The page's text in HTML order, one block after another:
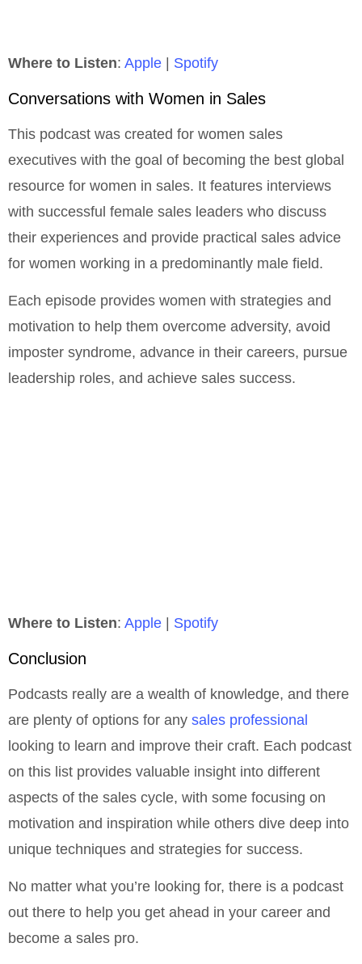
Where to Listen: Apple | Spotify
Conversations with Women in Sales
This podcast was created for women sales
executives with the goal of becoming the best global
resource for women in sales. It features interviews
with successful female sales leaders who discuss
their experiences and provide practical sales advice
for women working in a predominantly male field.
Each episode provides women with strategies and
motivation to help them overcome adversity, avoid
imposter syndrome, advance in their careers, pursue
leadership roles, and achieve sales success.
Where to Listen: Apple Spotify
Conclusion
Podcasts really are a wealth of knowledge, and there
are plenty of options for any sales professional
looking to learn and improve their craft. Each podcast
on this list provides valuable insight into different
aspects of the sales cycle, with some focusing on
motivation and inspiration while others dive deep into
unique techniques and strategies for success.
No matter what you’re looking for, there is a podcast
out there to help you get ahead in your career and
become a sales pro.